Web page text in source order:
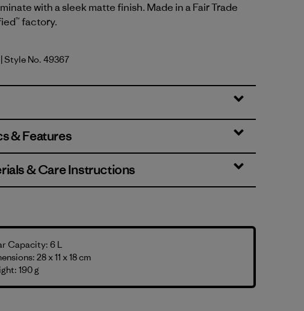
with a sleek matte finish. Made in a Fair Trade
factory.
Blue w/Amanita Red
| Style No. 49367
& Features
& Care Instructions
Capacity: 6 L
28 x 11 x 18 cm
190 g